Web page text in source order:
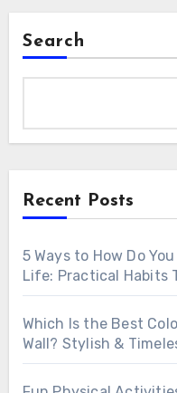
Search
Recent Posts
5 Ways to How Do
Life: Practical Habits
Which Is the Best
Wall? Stylish &